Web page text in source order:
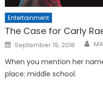
Entertainment
The Case for Carly
Posted
on
September 19, 2018
When you mention her
place: middle school.